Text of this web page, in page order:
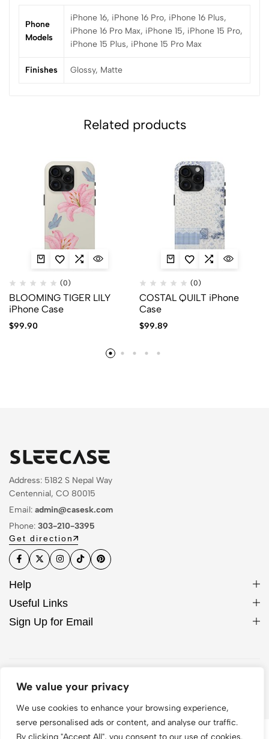
We value your privacy
We use cookies to enhance your browsing experience,
serve personalised ads or content, and analyse our traffic.
By clicking "Accept All", you consent to our use of cookies.
Phone
Models
iPhone 16, iPhone 16 Pro, iPhone 16 Plus,
iPhone 16 Pro Max, iPhone 15, iPhone 15 Pro,
iPhone 15 Plus, iPhone 15 Pro Max
Finishes Glossy, Matte
Related products
(0)
BLOOMING TIGER LILY
iPhone Case
$99.90
(0)
COSTAL QUILT iPhone
Case
$99.89
Address: 5182 S Nepal Way
Centennial, CO 80015
Email: admin@casesk.com
Phone: 303-210-3395
Get direction
Help
Useful Links
Sign Up for Email
© 2026 Sleek Case. All Rights Reserved